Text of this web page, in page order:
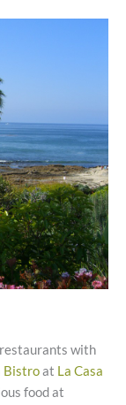
with
Bistroat La Casa
food at